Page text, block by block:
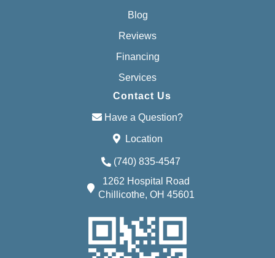
Blog
Reviews
Financing
Services
Contact Us
Have a Question?
Location
(740) 835-4547
1262 Hospital Road
Chillicothe, OH 45601